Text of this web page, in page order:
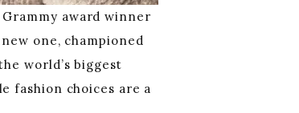
award winner
new one, championed
world’s biggest
fashion choices are a